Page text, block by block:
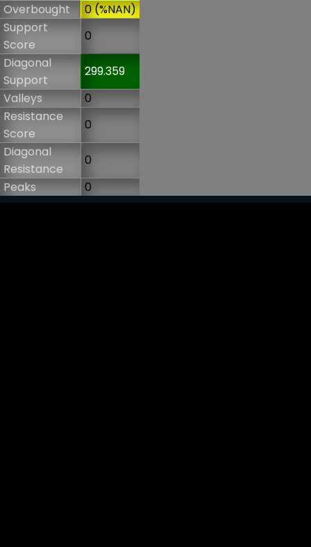
Overbought
0 (%NAN)
Support
Score
0
Diagonal
Support
299.359
Valleys
0
Resistance
Score
0
Diagonal
Resistance
0
Peaks
0